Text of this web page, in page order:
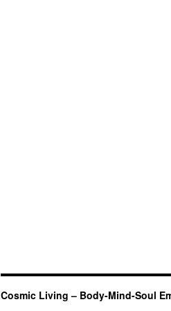
Cosmic Living – Body-Mind-Soul